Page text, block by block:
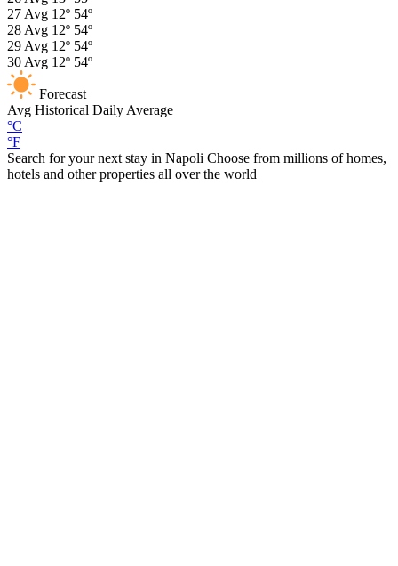
27 Avg 12º 54º
28 Avg 12º 54º
29 Avg 12º 54º
30 Avg 12º 54º
Forecast
Avg Historical Daily Average
°C
°F
Search for your next stay in Napoli Choose from millions of homes,
hotels and other properties all over the world